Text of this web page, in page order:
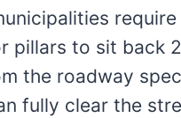
pillars to sit back
the roadway
fully clear the